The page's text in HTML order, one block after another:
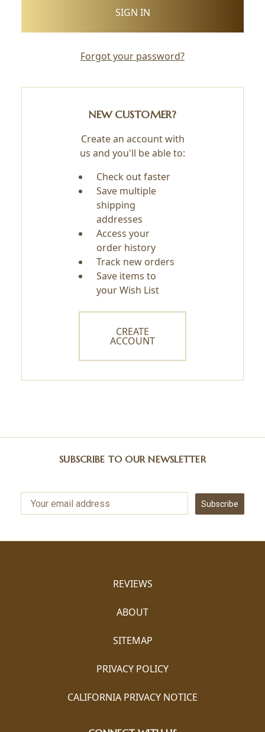
Forgot your password?
NEW CUSTOMER?
Create an account with
us and you'll be able to:
Check out faster
Save multiple
shipping
addresses
Access your
order history
Track new orders
Save items to
your Wish List
CREATE
ACCOUNT
SUBSCRIBE TO OUR NEWSLETTER
Subscribe
REVIEWS
ABOUT
SITEMAP
PRIVACY POLICY
CALIFORNIA PRIVACY NOTICE